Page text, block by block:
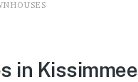
in Kissimmee